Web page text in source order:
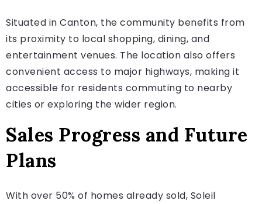
Situated in Canton, the community benefits from
its proximity to local shopping, dining, and
entertainment venues. The location also offers
convenient access to major highways, making it
accessible for residents commuting to nearby
cities or exploring the wider region.
Sales Progress and Future
Plans
With over 50% of homes already sold, Soleil